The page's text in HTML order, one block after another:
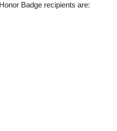
Badge recipients are: